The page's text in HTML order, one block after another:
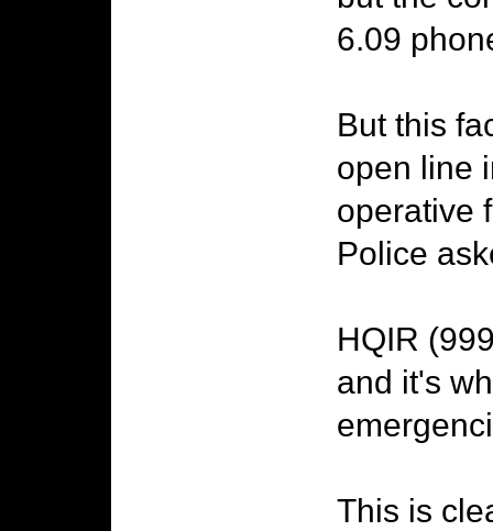
6.09
But this
open line
operative
Police
HQIR
and it's
This is